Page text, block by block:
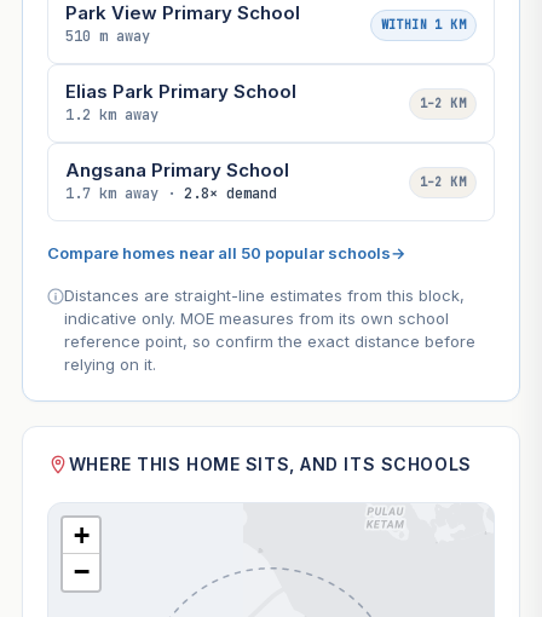
Park View Primary School
510 m away
WITHIN 1 KM
Elias Park Primary School
1.2 km away
1–2 KM
Angsana Primary School
1.7 km away · 2.8× demand
1–2 KM
Compare homes near all 50 popular schools→
Distances are straight-line estimates from this block,
indicative only. MOE measures from its own school
reference point, so confirm the exact distance before
relying on it.
WHERE THIS HOME SITS, AND ITS SCHOOLS
+
−